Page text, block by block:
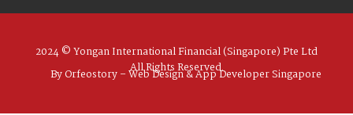
2024 © Yongan International Financial (Singapore) Pte Ltd
All Rights Reserved.
By Orfeostory –Web Design&App DeveloperSingapore